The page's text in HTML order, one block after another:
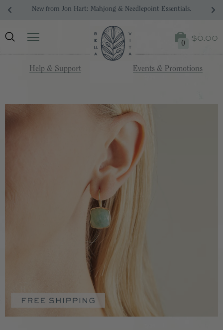
New from Jon Hart: Mahjong & Needlepoint Essentials.
0 $0.00
Help & Support Events & Promotions